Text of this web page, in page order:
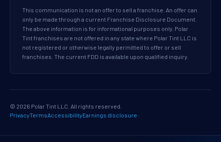
This communication is not an offer to sell a franchise. An offer can
only be made through a current Franchise Disclosure Document.
The above information is for informational purposes only. Polar
Tint franchises are not offered in any state where Polar Tint LLC is
not registered or otherwise legally permitted to offer or sell
franchises. The current FDD is available upon qualified inquiry.
© 2026 Polar Tint LLC. All rights reserved.
PrivacyTermsAccessibilityEarnings disclosure